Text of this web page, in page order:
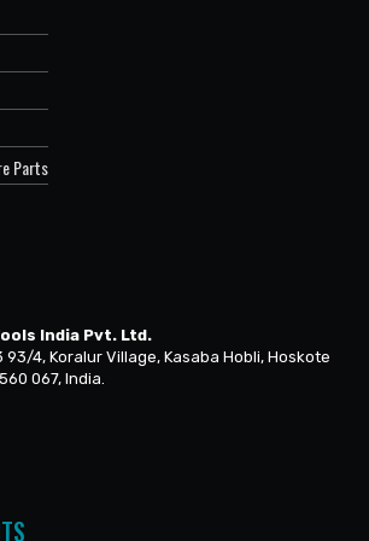
Parts
India Pvt. Ltd.
93/4, Koralur Village, Kasaba Hobli, Hoskote
067, India.